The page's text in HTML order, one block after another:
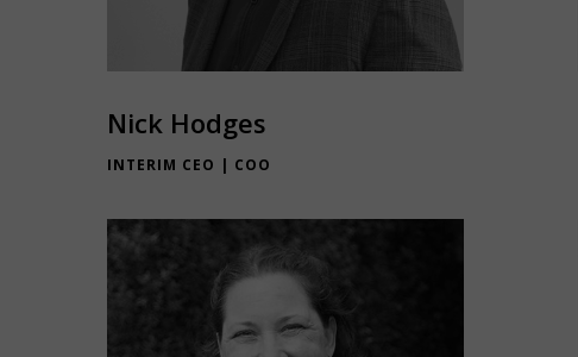
Nick Hodges
INTERIM CEO | COO